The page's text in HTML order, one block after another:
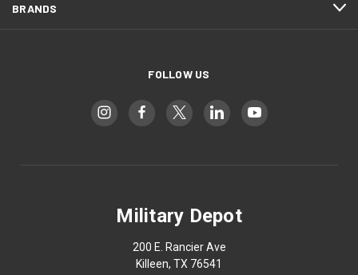
BRANDS
FOLLOW US
Military Depot
200 E. Rancier Ave
Killeen, TX 76541